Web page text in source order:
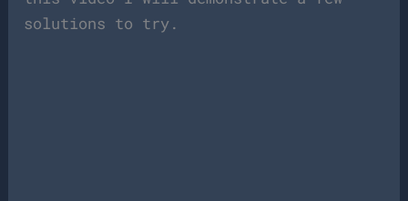
solutions to try.